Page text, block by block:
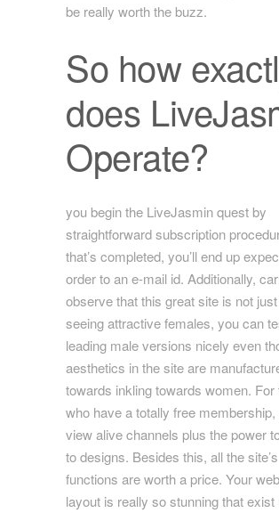
be really worth the buzz.
So how
does
Operate?
you begin the LiveJasmin quest by
straightforward subscription
that’s completed, you’ll end up
order to an e-mail id. Additionally,
observe that this great site is not
seeing attractive females, you can
leading male versions nicely even
aesthetics in the site are
towards inkling towards women. For
who have a totally free
view alive channels plus the power
to designs. Besides this, all the site’s
functions are worth a price. Your
layout is really so stunning that exist